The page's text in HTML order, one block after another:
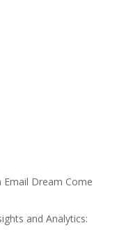
Dream Come
and Analytics: